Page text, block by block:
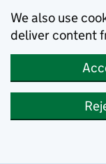
We also use
deliver content